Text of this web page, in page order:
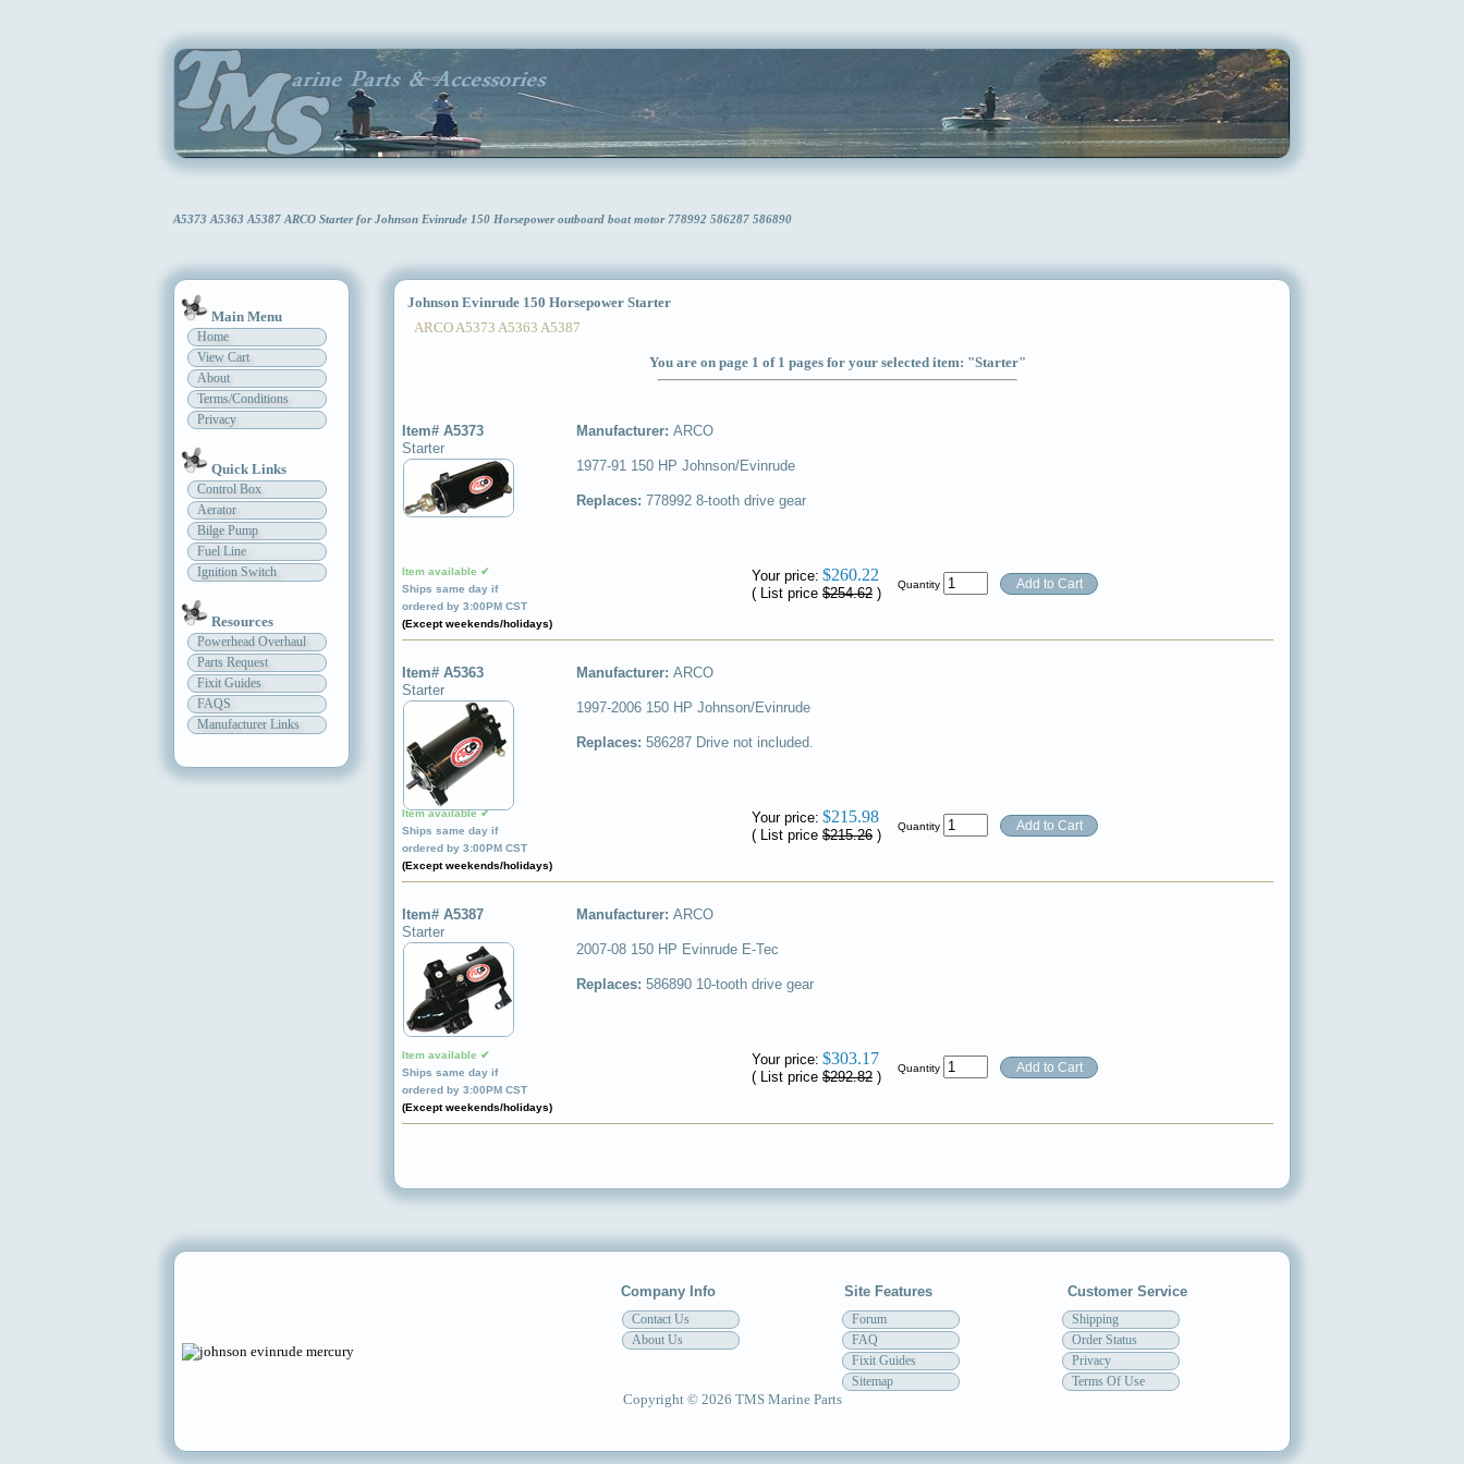
A5373 A5363 A5387 ARCO Starter for Johnson Evinrude 150 Horsepower outboard boat motor 778992 586287 586890
Main Menu
Home
View Cart
About
Terms/Conditions
Privacy
Quick Links
Control Box
Aerator
Bilge Pump
Fuel Line
Ignition Switch
Resources
Powerhead Overhaul
Parts Request
Fixit Guides
FAQS
Manufacturer Links
Johnson Evinrude 150 Horsepower Starter
ARCO A5373 A5363 A5387
You are on page 1 of 1 pages for your selected item: "Starter"
Item# A5373
Starter
Item available ✔
Ships same day if
ordered by 3:00PM CST
(Except weekends/holidays)
Manufacturer: ARCO
1977-91 150 HP Johnson/Evinrude
Replaces: 778992 8-tooth drive gear
Your price: $260.22
( List price $254.62 )
Quantity
Item# A5363
Starter
Item available ✔
Ships same day if
ordered by 3:00PM CST
(Except weekends/holidays)
Manufacturer: ARCO
1997-2006 150 HP Johnson/Evinrude
Replaces: 586287 Drive not included.
Your price: $215.98
( List price $215.26 )
Quantity
Item# A5387
Starter
Item available ✔
Ships same day if
ordered by 3:00PM CST
(Except weekends/holidays)
Manufacturer: ARCO
2007-08 150 HP Evinrude E-Tec
Replaces: 586890 10-tooth drive gear
Your price: $303.17
( List price $292.82 )
Quantity
Company Info Site Features Customer Service
Contact Us
About Us
Forum
FAQ
Fixit Guides
Sitemap
Shipping
Order Status
Privacy
Terms Of Use
Copyright © 2026 TMS Marine Parts